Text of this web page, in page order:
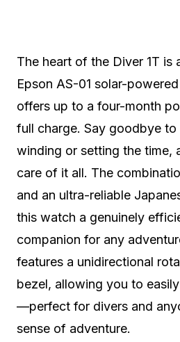
The heart of the Diver 1T is
Epson AS-01 solar-
offers up to a four-month
full charge. Say goodbye to
winding or setting the time,
care of it all. The
and an ultra-reliable
this watch a genuinely
companion for any
features a unidirectional
bezel, allowing you to
—perfect for divers and
sense of adventure.